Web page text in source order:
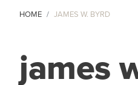
HOME JAMES W. BYRD
james